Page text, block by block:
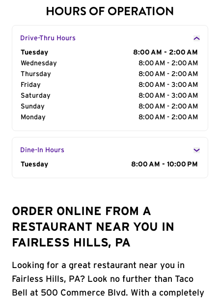
HOURS OF OPERATION
Drive-Thru Hours
Day of the Week
Tuesday
8:00 AM - 2:00 AM
Wednesday
8:00 AM - 2:00 AM
Thursday
8:00 AM - 2:00 AM
Friday
8:00 AM - 3:00 AM
Saturday
8:00 AM - 3:00 AM
Sunday
8:00 AM - 2:00 AM
Monday
8:00 AM - 2:00 AM
Dine-In Hours
Day of the Week
Tuesday 8:00 AM - 10:00 PM
ORDER ONLINE FROM A
RESTAURANT NEAR YOU IN
FAIRLESS HILLS, PA
Looking for a great restaurant near you in
Fairless Hills, PA? Look no further than Taco
Bell at 500 Commerce Blvd. With a completely